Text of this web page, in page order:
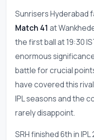
Sunrisers Hyderabad
Match 41 at
the first ball at 19:30
enormous
battle for crucial
have covered this
IPL seasons and the
rarely disappoint.
SRH finished 6th in